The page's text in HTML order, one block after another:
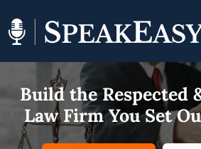
Build the Respected
Law Firm YouSet